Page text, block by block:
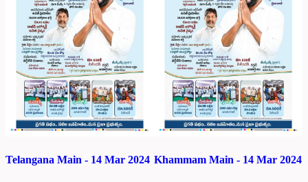
Telangana Main - 14 Mar 2024 Khammam Main - 14 Mar 2024